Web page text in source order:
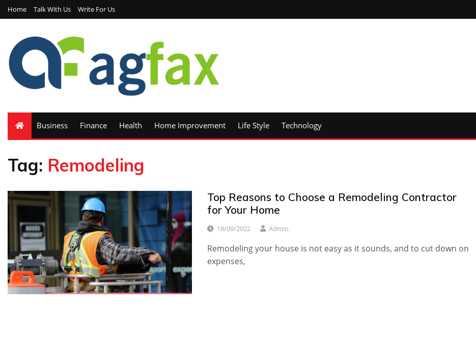
Home Talk With Us Write For Us
Business Finance Health Home Improvement Life Style Technology
Tag: Remodeling
Top Reasons to Choose a Remodeling Contractor
for Your Home
18/09/2022 Admin
Remodeling your house is not easy as it sounds, and to cut down on
expenses,